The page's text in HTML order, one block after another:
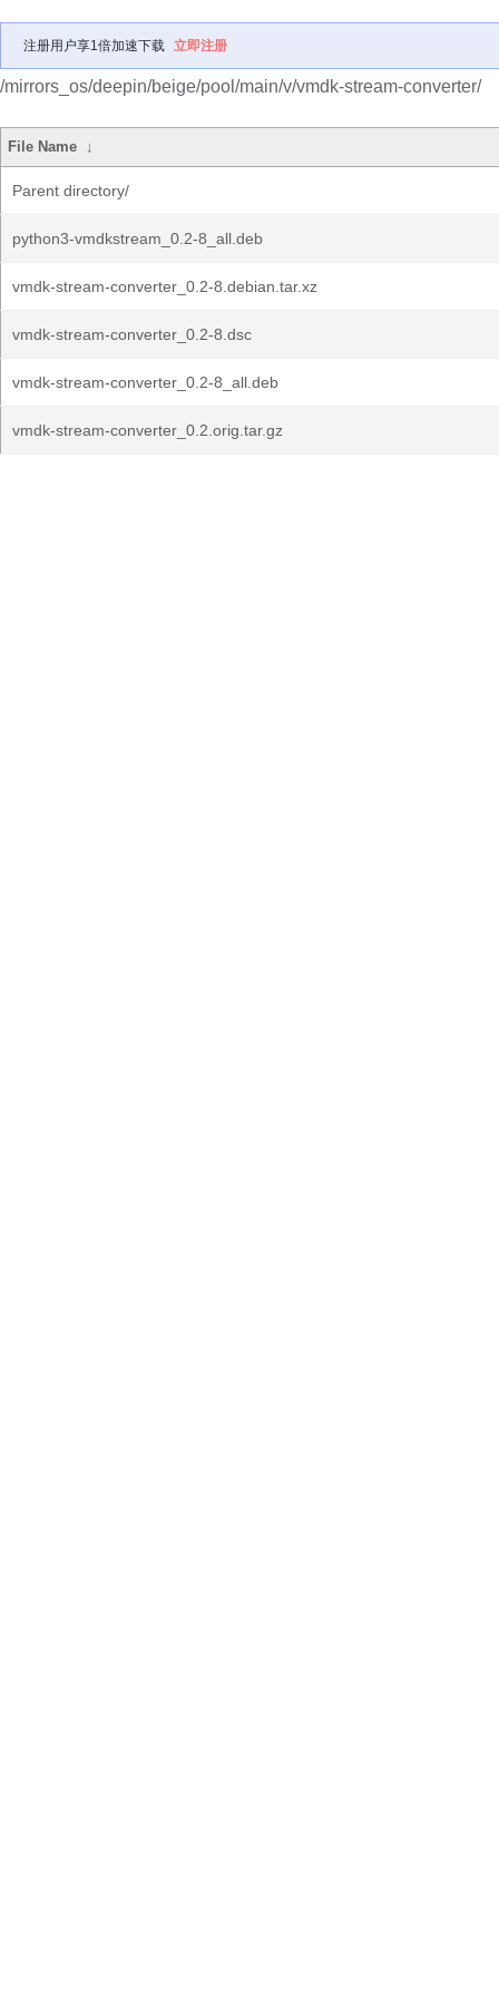
注册用户享1倍加速下载 立即注册
/mirrors_os/deepin/beige/pool/main/v/vmdk-stream-converter/
File Name ↓
Parent directory/
python3-vmdkstream_0.2-8_all.deb
vmdk-stream-converter_0.2-8.debian.tar.xz
vmdk-stream-converter_0.2-8.dsc
vmdk-stream-converter_0.2-8_all.deb
vmdk-stream-converter_0.2.orig.tar.gz